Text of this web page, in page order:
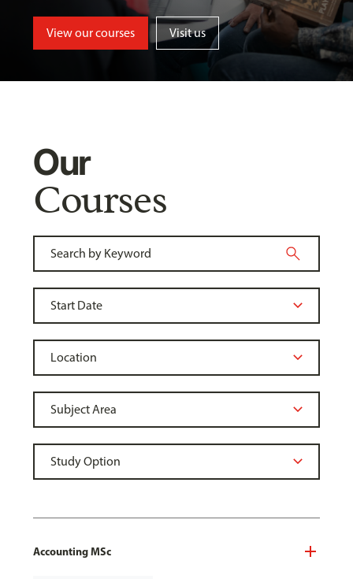
View our courses Visit us
Our
Courses
Accounting MSc